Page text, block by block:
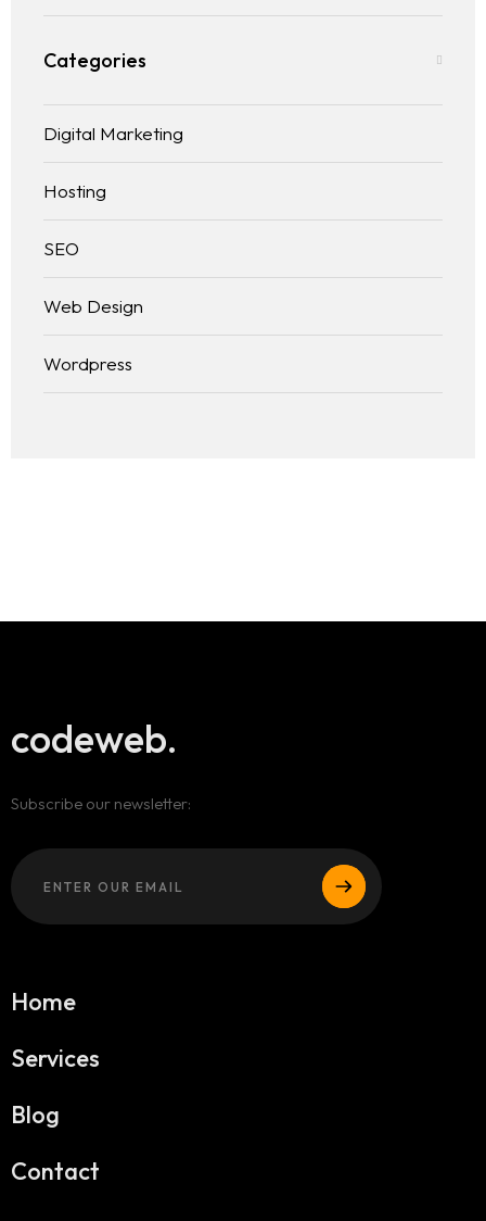
Categories
Digital Marketing
Hosting
SEO
Web Design
Wordpress
codeweb.
Subscribe our newsletter:
Home
Services
Blog
Contact